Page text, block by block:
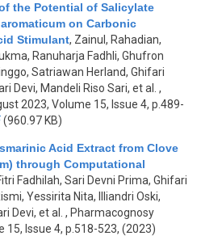
the Potential of Salicylate
on Carbonic
Stimulant, Zainul, Rahadian,
Ranuharja Fadhli, Ghufron
Satriawan Herland, Ghifari
Devi, Mandeli Riso Sari, et al.
,
2023, Volume 15, Issue 4, p.489-
(960.97 KB)
Acid Extract from Clove
through Computational
Fadhilah, Sari Devni Prima, Ghifari
Yessirita Nita, Illiandri Oski,
Devi, et al.
, Pharmacognosy
Issue 4, p.518-523, (2023)